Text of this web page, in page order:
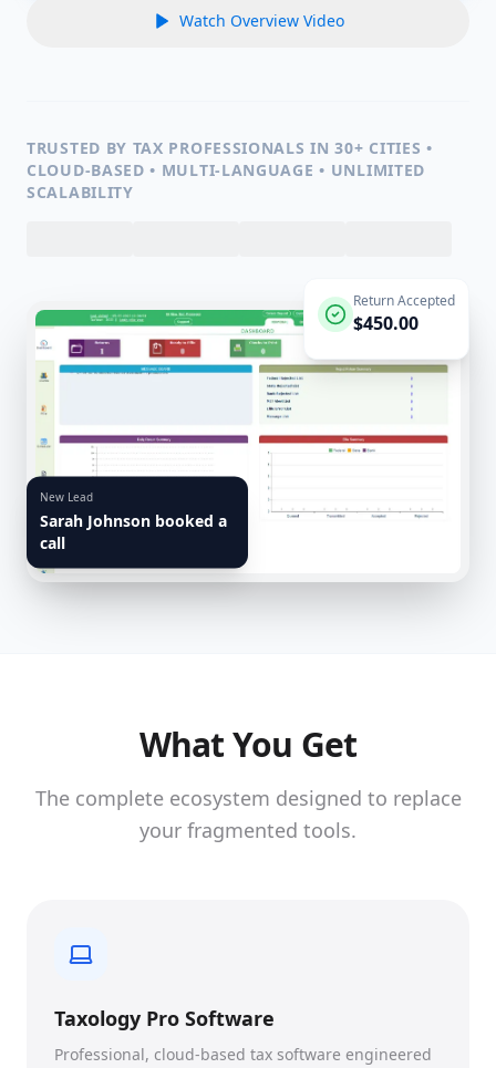
Watch Overview Video
TRUSTED BY TAX PROFESSIONALS IN 30+ CITIES •
CLOUD-BASED • MULTI-LANGUAGE • UNLIMITED
SCALABILITY
Return Accepted
$450.00
New Lead
Sarah Johnson booked a
call
What You Get
The complete ecosystem designed to replace
your fragmented tools.
Taxology Pro Software
Professional, cloud-based tax software engineered